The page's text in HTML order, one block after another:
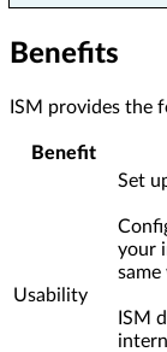
Benefits
ISM provides the
Benefit
Usability
Set
your
ISM